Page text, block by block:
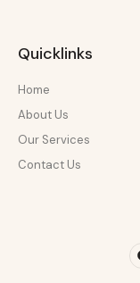
Quicklinks
Home
About Us
Our Services
Contact Us